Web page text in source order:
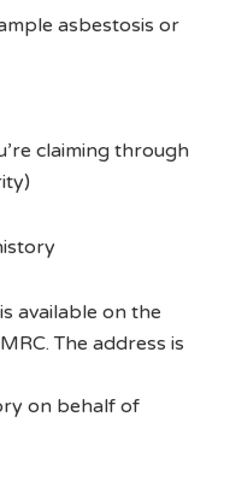
asbestosis or
claiming through
available on the
The address is
on behalf of